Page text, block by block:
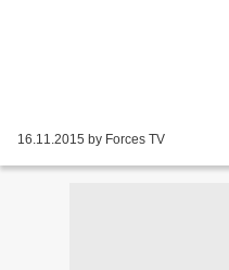
16.11.2015 by Forces TV